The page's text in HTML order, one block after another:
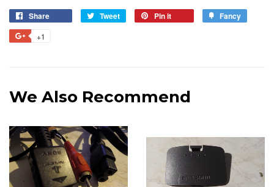
Share Tweet
Tweet
Pin it Fancy
+1
We Also Recommend